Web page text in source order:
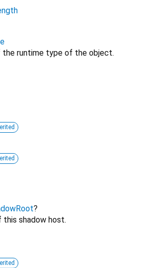
the runtime type of the object.
?
shadow host.